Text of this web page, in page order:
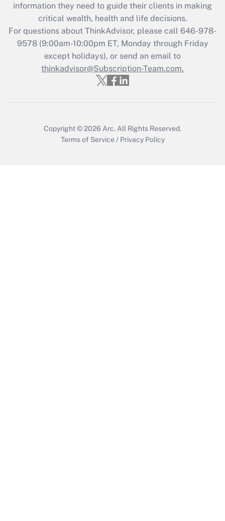
Recently Updated Q&As
Who must file a return?
Get Answer
information they need to guide their clients in making
critical wealth, health and life decisions.
For questions about ThinkAdvisor, please call 646-978-
9578(9:00am-10:00pm ET, Monday through Friday
except holidays), or send an email to
thinkadvisor@Subscription-Team.com.
Copyright © 2026 Arc. All Rights Reserved.
Terms of Service / Privacy Policy